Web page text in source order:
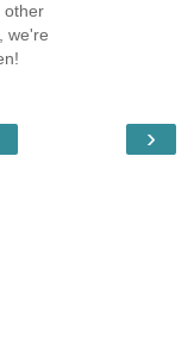
other
we're
›